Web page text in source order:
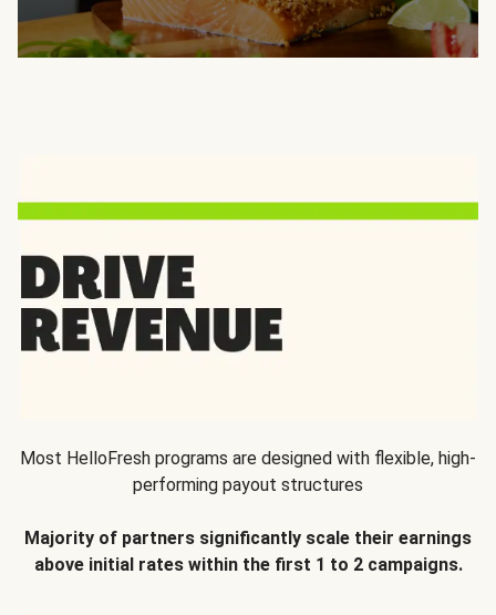
Most HelloFresh programs are designed with flexible, high-
performing payout structures
Majority of partners significantly scale their earnings
above initial rates within the first 1 to 2 campaigns.